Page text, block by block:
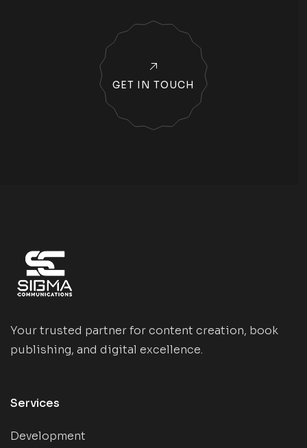
GET IN TOUCH
Your trusted partner for content creation, book
publishing, and digital excellence.
Services
Development